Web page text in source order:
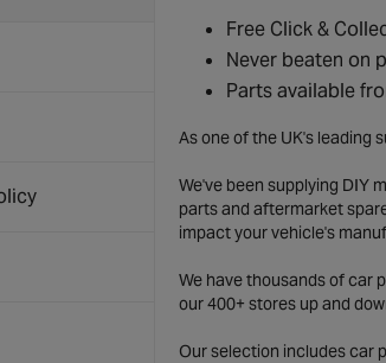
Free Click &
Never beaten on
Parts available
As one of the UK's leading
We've been supplying DIY
parts and aftermarket
impact your vehicle's
We have thousands of car
our 400+ stores up and
Our selection includes car